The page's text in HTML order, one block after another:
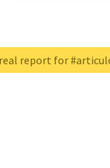
report for